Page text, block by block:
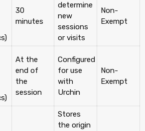
30
minutes
determine
new
sessions
or visits
Non-
Exempt
At the
end of
the
session
Configured
for use
with
Urchin
Non-
Exempt
Stores
the origin